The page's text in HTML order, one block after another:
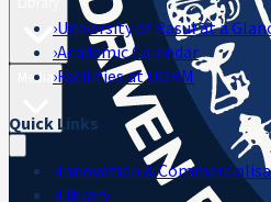
Media
›University of Rasul at a
›Academic Calendar
›Facilities at UORM
Quick Links
›Innovation &
›Library